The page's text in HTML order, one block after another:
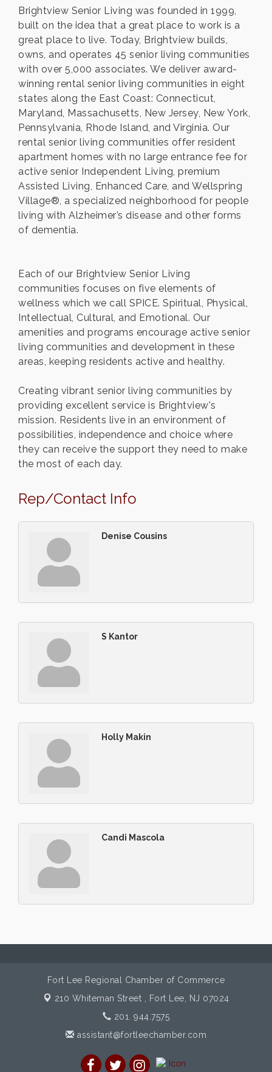
Brightview Senior Living was founded in 1999,
built on the idea that a great place to work is a
great place to live. Today, Brightview builds,
owns, and operates 45 senior living communities
with over 5,000 associates. We deliver award-
winning rental senior living communities in eight
states along the East Coast: Connecticut,
Maryland, Massachusetts, New Jersey, New York,
Pennsylvania, Rhode Island, and Virginia. Our
rental senior living communities offer resident
apartment homes with no large entrance fee for
active senior Independent Living, premium
Assisted Living, Enhanced Care, and Wellspring
Village®, a specialized neighborhood for people
living with Alzheimer’s disease and other forms
of dementia.
Each of our Brightview Senior Living
communities focuses on five elements of
wellness which we call SPICE. Spiritual, Physical,
Intellectual, Cultural, and Emotional. Our
amenities and programs encourage active senior
living communities and development in these
areas, keeping residents active and healthy.
Creating vibrant senior living communities by
providing excellent service is Brightview's
mission. Residents live in an environment of
possibilities, independence and choice where
they can receive the support they need to make
the most of each day.
Rep/Contact Info
Denise Cousins
S Kantor
Holly Makin
Candi Mascola
Fort Lee Regional Chamber of Commerce
210 Whiteman Street ,
Fort Lee, NJ 07024
201. 944.7575
assistant@fortleechamber.com